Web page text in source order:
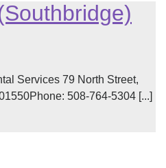
Services 79 North Street,
508-764-5304 [...]